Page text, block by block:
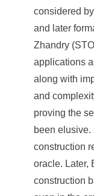
considered
and later
Zhandry
applications
along with
and
proving the
been
construction
oracle. Later,
construction